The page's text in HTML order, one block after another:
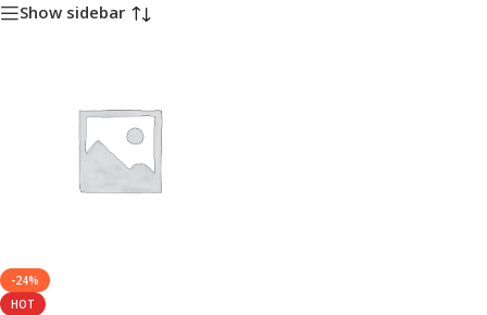
Show sidebar
-24%
HOT